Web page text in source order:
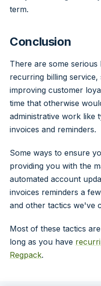
term.
Conclusion
There are some
recurring billing
improving customer
time that otherwise
administrative work like
invoices and reminders.
Some ways to ensure
providing you with the
automated account
invoices reminders a
and other tactics we've
Most of these tactics
long as you have
Regpack.